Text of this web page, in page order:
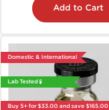
Add to Cart
Domestic & International
Lab Tested 🧪
Buy 5+ for $33.00 and save $165.00